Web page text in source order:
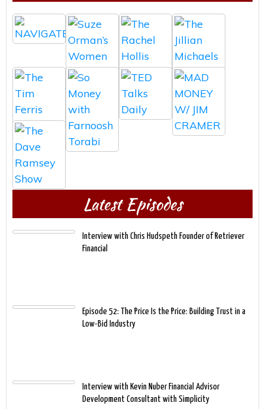
Latest Episodes
Interview with Chris Hudspeth Founder of Retriever
Financial
Episode 52: The Price Is the Price: Building Trust in a
Low-Bid Industry
Interview with Kevin Nuber Financial Advisor
Development Consultant with Simplicity